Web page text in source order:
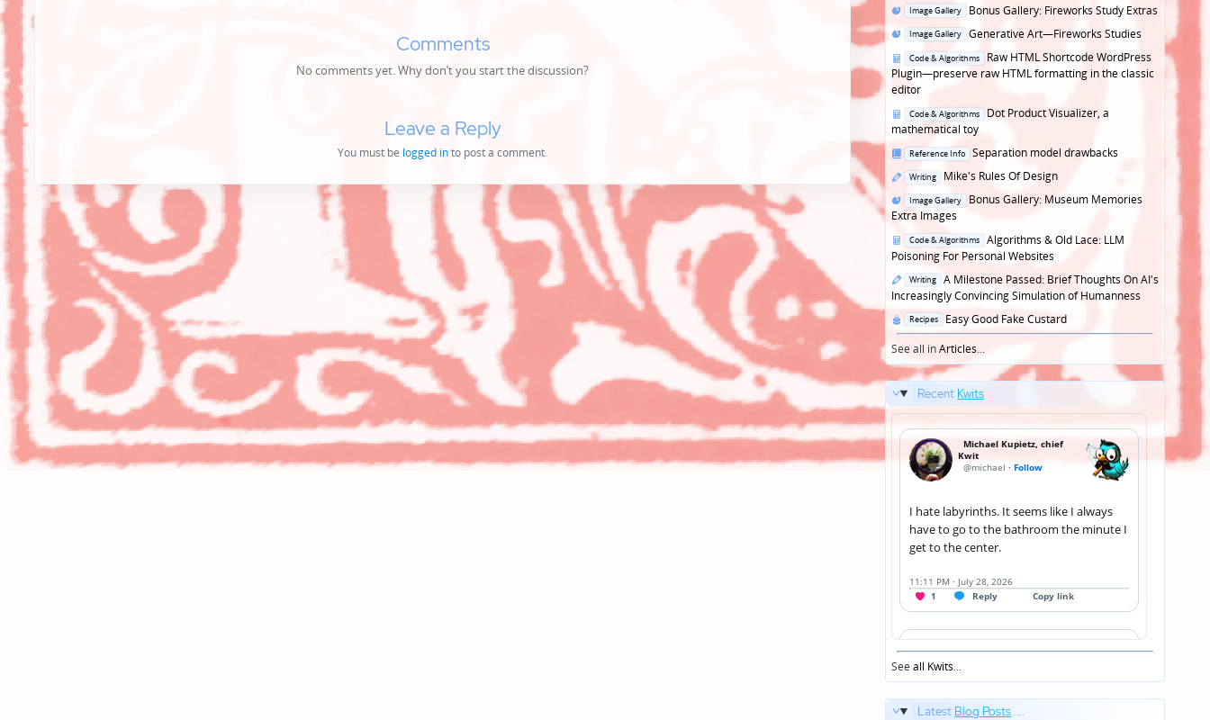
Comments
No comments yet. Why don’t you start the discussion?
Leave a Reply
You must be logged into post a comment.
Posted
in
Image Gallery
Bonus Gallery: Fireworks Study Extras
Posted
Image Gallery
Generative Art—Fireworks Studies
Posted
in
Code & Algorithms
Raw HTML Shortcode WordPress
Plugin—preserve raw HTML formatting in the classic
editor
Posted
in
Code & Algorithms
Dot Product Visualizer, a
mathematical toy
Posted
in
Reference Info
Separation model drawbacks
Posted
in
Writing
Mike's Rules Of Design
Posted
in
Image Gallery
Bonus Gallery: Museum Memories
Extra Images
Posted
in
Code & Algorithms
Algorithms & Old Lace: LLM
Poisoning For Personal Websites
Posted
in
Writing
A Milestone Passed: Brief Thoughts On AI's
Increasingly Convincing Simulation of Humanness
Posted
in
Recipes
Easy Good Fake Custard
See all inArticles...
Recent Kwits
Seeall Kwits...
Latest Blog Posts ...